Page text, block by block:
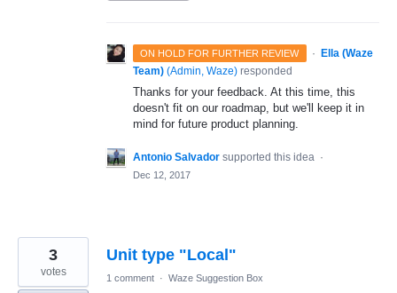
ON HOLD FOR FURTHER REVIEW · Ella (Waze
Team) (Admin, Waze) responded
Thanks for your feedback. At this time, this
doesn't fit on our roadmap, but we'll keep it in
mind for future product planning.
Antonio Salvador supported this idea ·
Dec 12, 2017
Unit type "Local"
3
votes 1 comment · Waze Suggestion Box